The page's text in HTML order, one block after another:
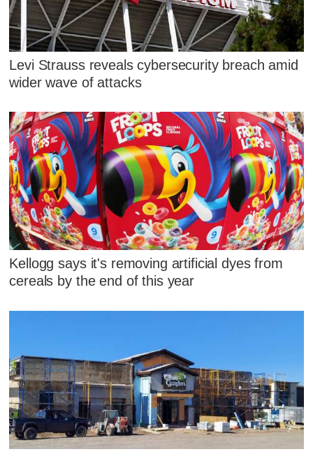
Levi Strauss reveals cybersecurity breach amid
wider wave of attacks
Kellogg says it's removing artificial dyes from
cereals by the end of this year